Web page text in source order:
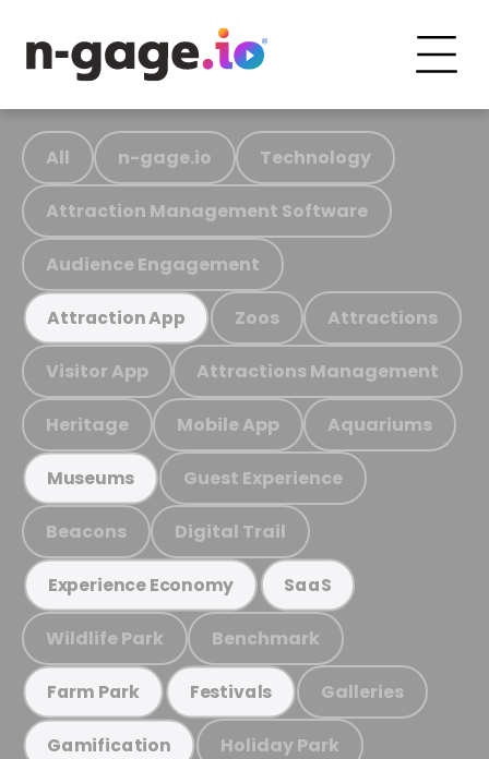
All n-gage.io Technology
Attraction Management Software
Audience Engagement
Attraction App Zoos Attractions
Visitor App Attractions Management
Heritage Mobile App Aquariums
Museums Guest Experience
Beacons Digital Trail
Experience Economy SaaS
Wildlife Park Benchmark
Farm Park Festivals Galleries
Gamification Holiday Park